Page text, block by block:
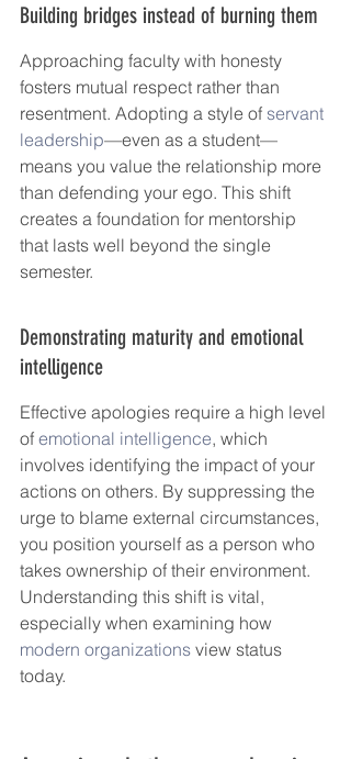
Building bridges instead of burning them
Approaching faculty with honesty
fosters mutual respect rather than
resentment. Adopting a style of servant
leadership—even as a student—
means you value the relationship more
than defending your ego. This shift
creates a foundation for mentorship
that lasts well beyond the single
semester.
Demonstrating maturity and emotional
intelligence
Effective apologies require a high level
of emotional intelligence, which
involves identifying the impact of your
actions on others. By suppressing the
urge to blame external circumstances,
you position yourself as a person who
takes ownership of their environment.
Understanding this shift is vital,
especially when examining how
modern organizations view status
today.